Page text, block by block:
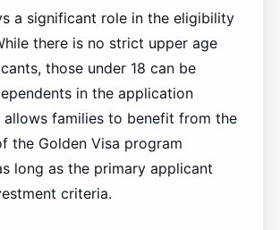
a significant role in the eligibility
there is no strict upper age
those under 18 can be
in the application
allows families to benefit from the
the Golden Visa program
long as the primary applicant
criteria.